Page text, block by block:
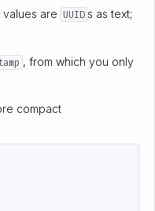
are UUID s as text;
, from which you only
compact